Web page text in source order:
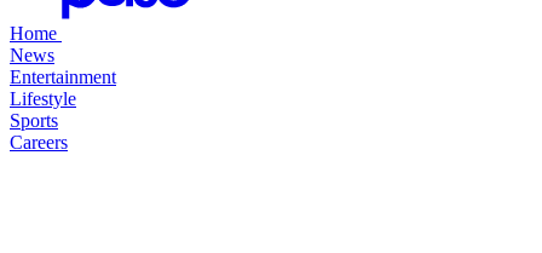
Home
News
Entertainment
Lifestyle
Sports
Careers